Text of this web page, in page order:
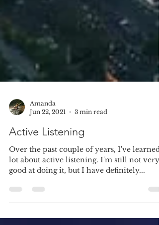
Jun 22, 2021
3 min read
Active Listening
Over the past couple of years, I've learned
good at doing it, but I have definitely...